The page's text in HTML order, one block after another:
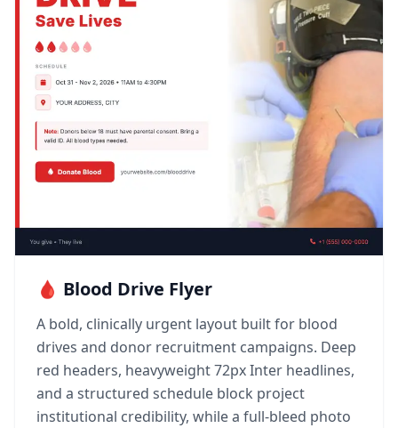
🩸 Blood Drive Flyer
A bold, clinically urgent layout built for blood
drives and donor recruitment campaigns. Deep
red headers, heavyweight 72px Inter headlines,
and a structured schedule block project
institutional credibility, while a full-bleed photo